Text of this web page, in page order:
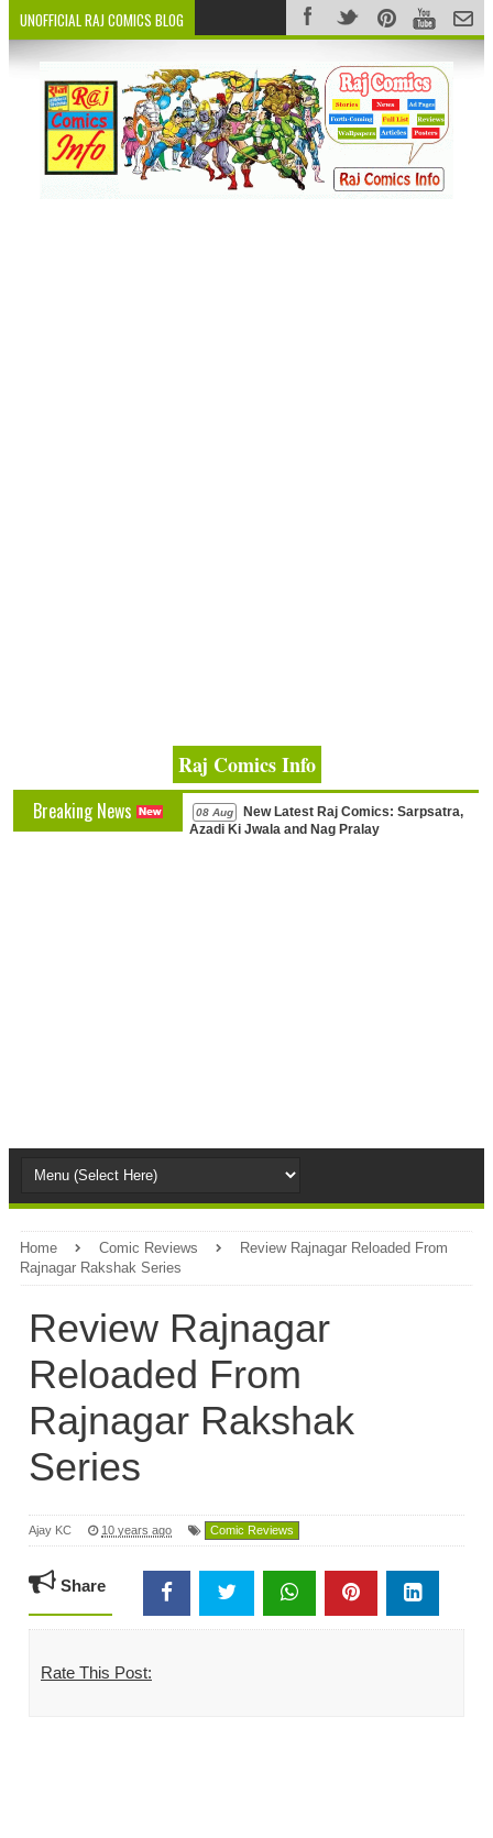
UNOFFICIAL RAJ COMICS BLOG
Raj Comics Info
Breaking News 08 Aug
New Latest Raj Comics: Sarpsatra,
Azadi Ki Jwala and Nag Pralay
Home Comic Reviews
Review Rajnagar Reloaded From
Rajnagar Rakshak Series
Review Rajnagar
Reloaded From
Rajnagar Rakshak
Series
Ajay KC 10 years ago Comic Reviews
Share
Rate This Post: